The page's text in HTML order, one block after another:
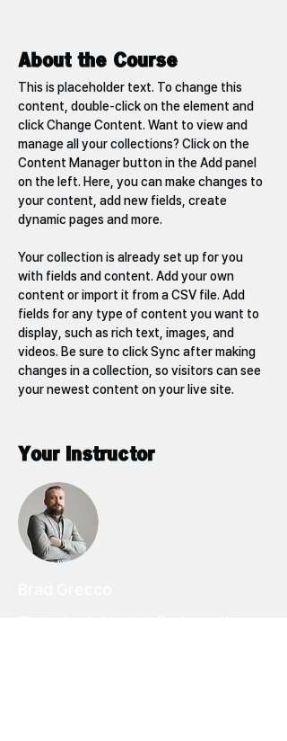
About the Course
This is placeholder text. To change this
content, double-click on the element and
click Change Content. Want to view and
manage all your collections? Click on the
Content Manager button in the Add panel
on the left. Here, you can make changes to
your content, add new fields, create
dynamic pages and more.
Your collection is already set up for you
with fields and content. Add your own
content or import it from a CSV file. Add
fields for any type of content you want to
display, such as rich text, images, and
videos. Be sure to click Sync after making
changes in a collection, so visitors can see
your newest content on your live site.
Your Instructor